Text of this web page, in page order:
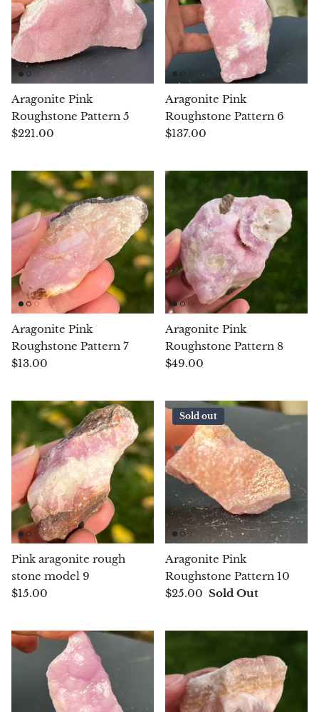
Dragon Blood Jasper
Sunstone
Pyrite
Pyrite & Shungite
Prehnite
Porphyry
Purpurite
Regalite
Rhyolite
Rhodonite
Rubelite
Ruby
Ruby in Zoisite
Rudraksha
Sapphire
Abalone Shell
Selenite
Aragonite Pink
Roughstone Pattern 5
$221.00
Aragonite Pink
Roughstone Pattern 6
$137.00
Aragonite Pink
Roughstone Pattern 7
$13.00
Aragonite Pink
Roughstone Pattern 8
$49.00
Pink aragonite rough
stone model 9
$15.00
Sold out
Aragonite Pink
Roughstone Pattern 10
$25.00 Sold Out